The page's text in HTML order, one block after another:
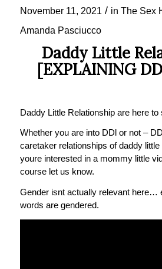
November 11, 2021 / in The Sex
Amanda Pasciucco
Daddy Little
[EXPLAINING
Daddy Little Relationship are here to
Whether you are into DDl or not –
caretaker relationships of daddy
youre interested in a mommy little
course let us know.
Gender isnt actually relevant here…
words are gendered.